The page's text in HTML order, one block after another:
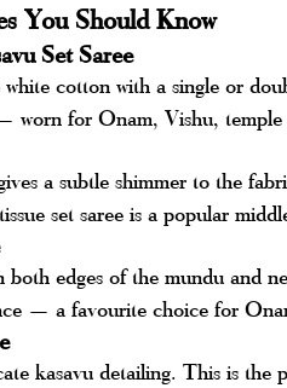
You Should Know
Set Saree
cotton with a single or
worn for Onam, Vishu, temple
a subtle shimmer to the
set saree is a popular
both edges of the mundu and
— a favourite choice for
kasavu detailing. This is the